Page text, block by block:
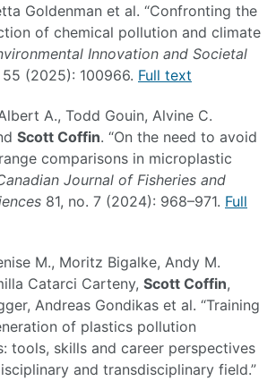
Goldenman et al. “Confronting the
of chemical pollution and climate
Innovation and Societal
55 (2025): 100966. Full text
A., Todd Gouin, Alvine C.
Scott Coffin. “On the need to avoid
comparisons in microplastic
Journal of Fisheries and
81, no. 7 (2024): 968–971. Full
M., Moritz Bigalke, Andy M.
Catarci Carteny, Scott Coffin,
Andreas Gondikas et al. “Training
of plastics pollution
tools, skills and career perspectives
and transdisciplinary field.”